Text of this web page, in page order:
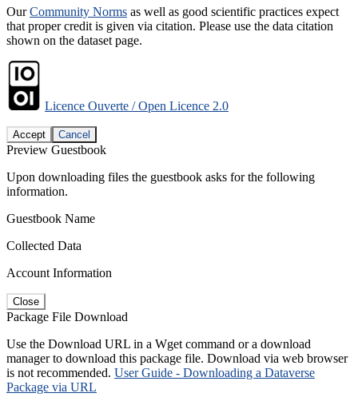
OurCommunity Norms as well as good scientific practices expect
that proper credit is given via citation. Please use the data citation
shown on the dataset page.
Licence Ouverte / Open Licence 2.0
Accept Cancel
Preview Guestbook
Upon downloading files the guestbook asks for the following
information.
Guestbook Name
Collected Data
Account Information
Close
Package File Download
Use the Download URL in a Wget command or a download
manager to download this package file. Download via web browser
is not recommended. User Guide - Downloading a Dataverse
Package via URL